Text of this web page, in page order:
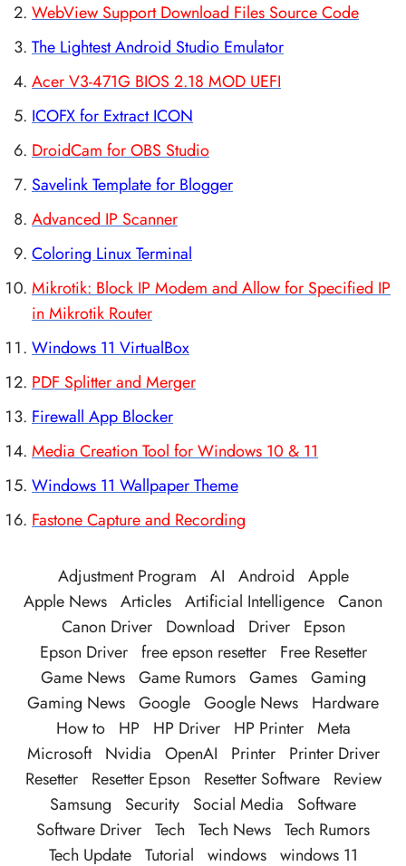
WebView Support Download Files Source Code
The Lightest Android Studio Emulator
Acer V3-471G BIOS 2.18 MOD UEFI
ICOFX for Extract ICON
DroidCam for OBS Studio
Savelink Template for Blogger
Advanced IP Scanner
Coloring Linux Terminal
Mikrotik: Block IP Modem and Allow for Specified IP
in Mikrotik Router
Windows 11 VirtualBox
PDF Splitter and Merger
Firewall App Blocker
Media Creation Tool for Windows 10 & 11
Windows 11 Wallpaper Theme
Fastone Capture and Recording
Adjustment Program AI Android
Apple
Apple News Articles Artificial Intelligence Canon
Canon Driver
Download Driver
Epson
Epson Driver free epson resetter
Free Resetter
Game News Game Rumors Games Gaming
Gaming News Google Google News
Hardware
How to
HP HP Driver HP Printer Meta
Microsoft
Nvidia OpenAI Printer
Printer Driver
Resetter
Resetter Epson Resetter Software
Review
Samsung
Security Social Media
Software
Software Driver Tech Tech News Tech Rumors
Tech Update Tutorial windows windows 11